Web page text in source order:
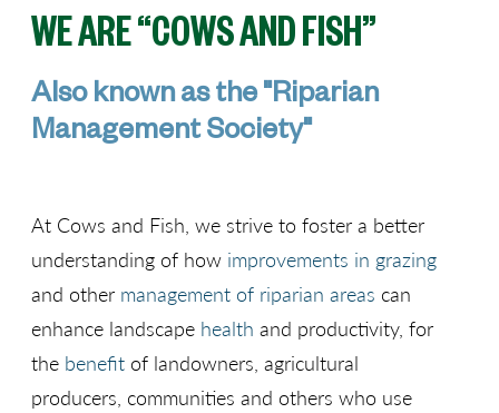
WE ARE “COWS AND FISH”
Also known as the "Riparian
Management Society"
At Cows and Fish, we strive to foster a better
understanding of how improvements in grazing
and other management of riparian areas can
enhance landscape health and productivity, for
the benefit of landowners, agricultural
producers, communities and others who use